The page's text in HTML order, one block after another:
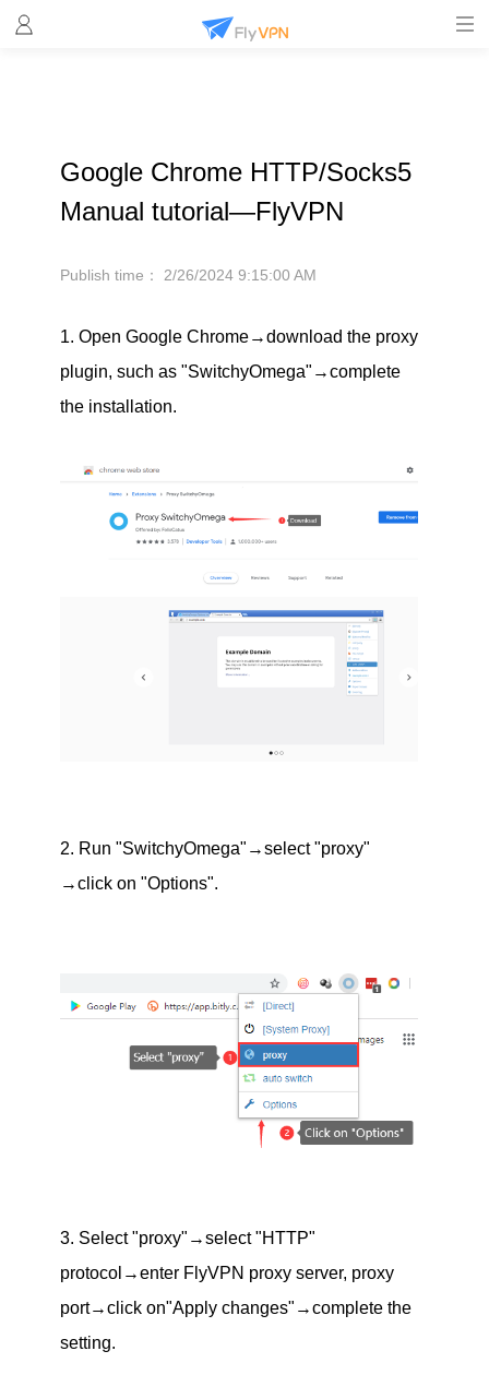
Google Chrome HTTP/Socks5
Manual tutorial—FlyVPN
Publish time： 2/26/2024 9:15:00 AM
1. Open Google Chrome→download the proxy
plugin, such as "SwitchyOmega"→complete
the installation.
2. Run "SwitchyOmega"→select "proxy"
→click on "Options".
3. Select "proxy"→select "HTTP"
protocol→enter FlyVPN proxy server, proxy
port→click on"Apply changes"→complete the
setting.